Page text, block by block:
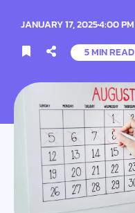
JANUARY 17, 20254:00 PM
5 MIN READ